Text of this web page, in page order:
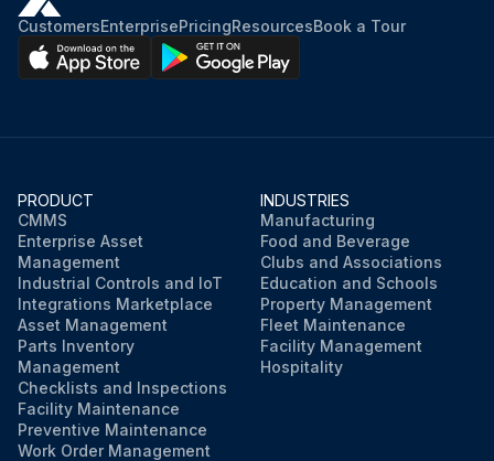
CustomersEnterprisePricingResourcesBook a Tour
PRODUCT
CMMS
Enterprise Asset
Management
Industrial Controls and IoT
Integrations Marketplace
Asset Management
Parts Inventory
Management
Checklists and Inspections
Facility Maintenance
Preventive Maintenance
Work Order Management
INDUSTRIES
Manufacturing
Food and Beverage
Clubs and Associations
Education and Schools
Property Management
Fleet Maintenance
Facility Management
Hospitality